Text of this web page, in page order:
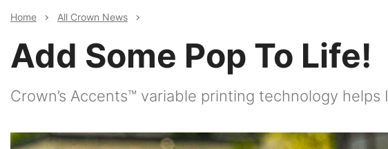
Breadcrumb
Home All Crown News
Add Some Pop To Life!
Crown’s Accents™ variable printing technology
Image